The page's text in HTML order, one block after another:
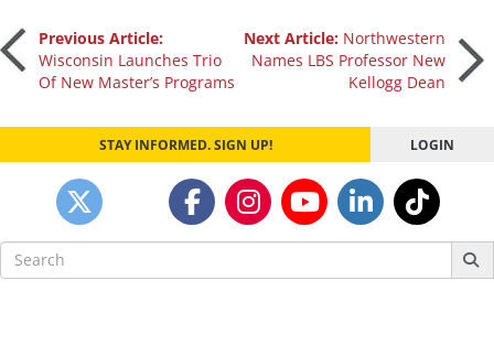
Post
navigation
Previous Article:
Wisconsin Launches Trio
Of New Master’s Programs
Next Article: Northwestern
Names LBS Professor New
Kellogg Dean
STAY INFORMED. SIGN UP! LOGIN
Search
for: